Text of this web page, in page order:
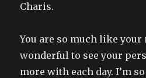
Charis.
You are so much like your
wonderful to see your
more with each day. I’m